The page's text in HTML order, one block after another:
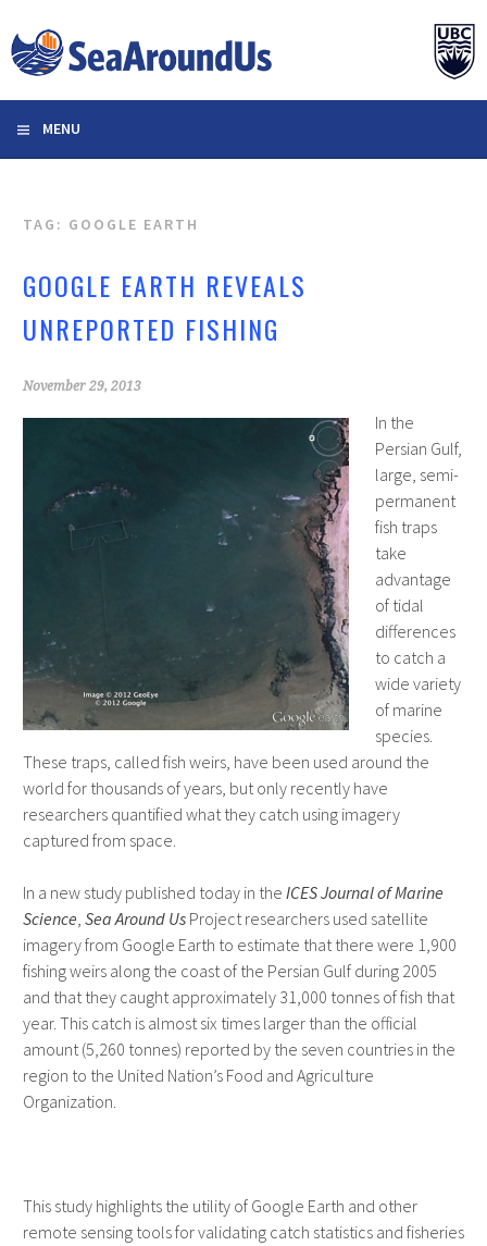
to
content
MENU
TAG: GOOGLE EARTH
GOOGLE EARTH REVEALS
UNREPORTED FISHING
November 29, 2013
In the
Persian Gulf,
large, semi-
permanent
fish traps
take
advantage
of tidal
differences
to catch a
wide variety
of marine
species.
These traps, called fish weirs, have been used around the
world for thousands of years, but only recently have
researchers quantified what they catch using imagery
captured from space.
In a new study published today in the ICES Journal of Marine
Science, Sea Around UsProject researchers used satellite
imagery from Google Earth to estimate that there were 1,900
fishing weirs along the coast of the Persian Gulf during 2005
and that they caught approximately 31,000 tonnes of fish that
year. This catch is almost six times larger than the official
amount (5,260 tonnes) reported by the seven countries in the
region to the United Nation’s Food and Agriculture
Organization.
This study highlights the utility of Google Earth and other
remote sensing tools for validating catch statistics and fisheries